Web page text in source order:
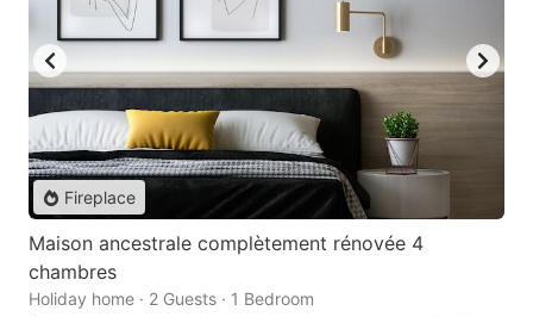
Fireplace
Maison ancestrale complètement rénovée 4
chambres
Holiday home · 2 Guests · 1 Bedroom